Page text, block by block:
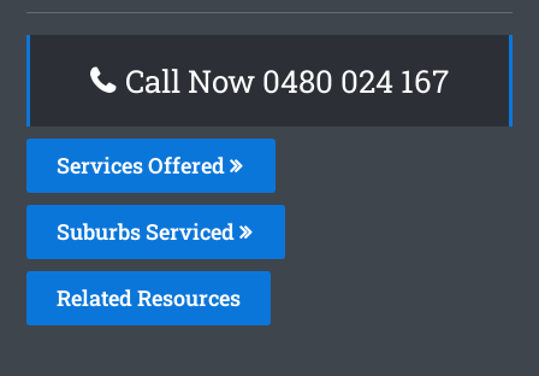
Call Now 0480 024 167
Services Offered
Suburbs Serviced
Related Resources